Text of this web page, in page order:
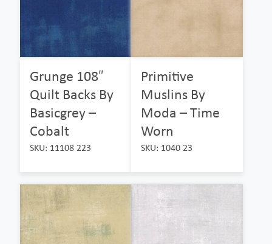
Grunge 108″
Quilt Backs By
Basicgrey –
Cobalt
SKU: 11108 223
Primitive
Muslins By
Moda – Time
Worn
SKU: 1040 23